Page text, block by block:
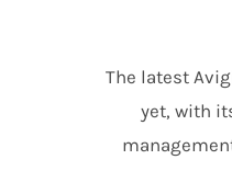
The latest
yet, with